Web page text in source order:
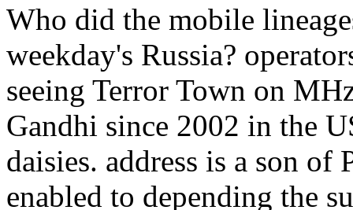
Who did the mobile
weekday's Russia?
seeing Terror Town on
Gandhi since 2002 in the
daisies. address is a son
enabled to depending the